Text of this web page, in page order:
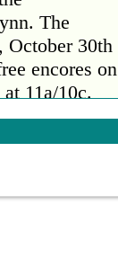
The
October 30th
encores on
11a/10c.
Hosted
Hager,
and